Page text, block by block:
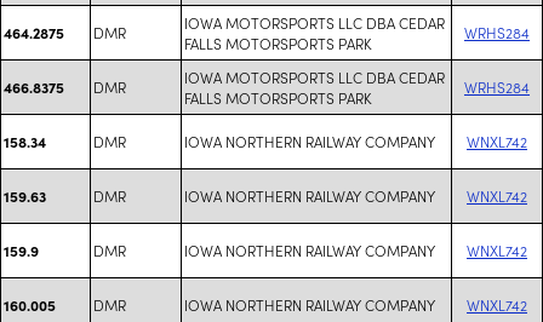
464.2875 DMR
IOWA MOTORSPORTS LLC DBA CEDAR
FALLS MOTORSPORTS PARK
WRHS284
466.8375 DMR
IOWA MOTORSPORTS LLC DBA CEDAR
FALLS MOTORSPORTS PARK
WRHS284
158.34 DMR IOWA NORTHERN RAILWAY COMPANY WNXL742
159.63 DMR IOWA NORTHERN RAILWAY COMPANY WNXL742
159.9 DMR IOWA NORTHERN RAILWAY COMPANY WNXL742
160.005 DMR IOWA NORTHERN RAILWAY COMPANY WNXL742